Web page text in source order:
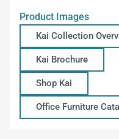
Product Images
Kai Collection
Kai Brochure
Shop Kai
Office Furniture